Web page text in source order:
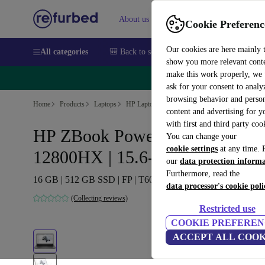
Cookie
Our cookies are here mainly
show you more relevant
make this work properly, we
ask for your consent to
browsing behavior and
content and advertising for
with first and third party
You can change your
cookie settings at any time.
our data protection
Furthermore, read the
data processor's cookie
Restricted use
COOKIE
ACCEPT ALL
About us Sell Help
All categories 🎒 Back to school Smartphones Laptops
🔥
Home Products Laptops HP Laptops
HP ZBook Power G9 | i7-
12800HX | 15.6-inch
16 GB | 512 GB SSD | FP | T600 | Win 11 Pro | BE
(Collecting reviews)